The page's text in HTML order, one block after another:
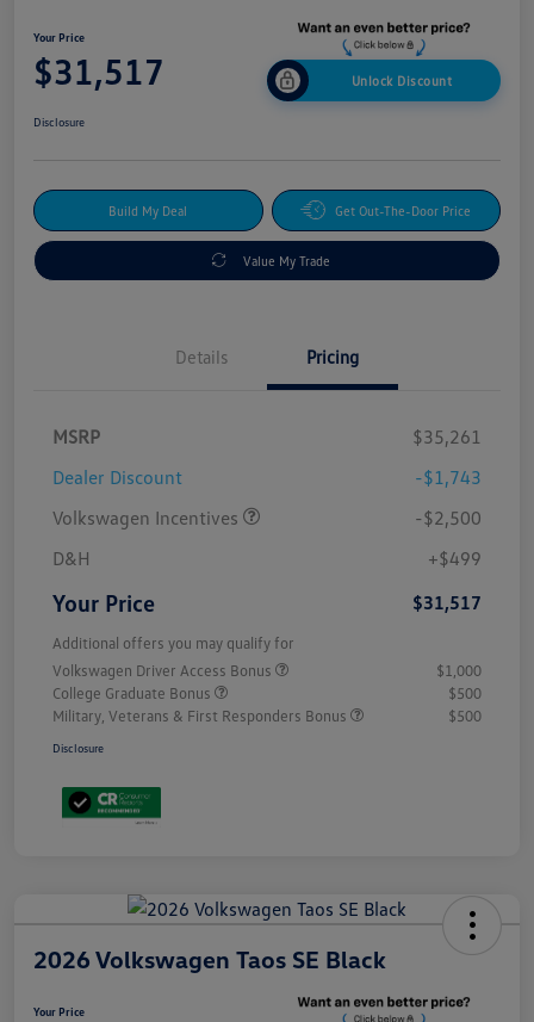
Your Price
$31,517 Unlock Discount
Disclosure
Build My Deal Get Out-The-Door Price
Value My Trade
Details Pricing
MSRP
$35,261
Dealer Discount
-$1,743
Volkswagen Incentives
-$2,500
D&H
+$499
Your Price $31,517
Additional offers you may qualify for
Volkswagen Driver Access Bonus
$1,000
College Graduate Bonus
$500
Military, Veterans & First Responders Bonus
$500
Disclosure
2026 Volkswagen Taos SE Black
Your Price